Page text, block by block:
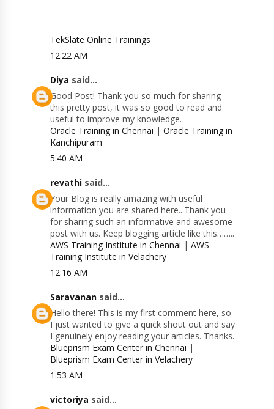
TekSlate Online Trainings
12:22 AM
Diya said...
Good Post! Thank you so much for sharing
this pretty post, it was so good to read and
useful to improve my knowledge.
Oracle Training in Chennai |Oracle Training in
Kanchipuram
5:40 AM
revathi said...
Your Blog is really amazing with useful
information you are shared here...Thank you
for sharing such an informative and awesome
post with us. Keep blogging article like this……..
AWS Training Institute in Chennai |AWS
Training Institute in Velachery
12:16 AM
Saravanan said...
Hello there! This is my first comment here, so
I just wanted to give a quick shout out and say
I genuinely enjoy reading your articles. Thanks.
Blueprism Exam Center in Chennai |
Blueprism Exam Center in Velachery
1:53 AM
victoriya said...